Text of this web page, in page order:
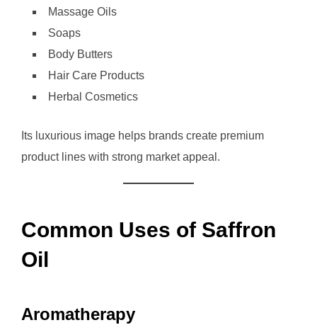
Massage Oils
Soaps
Body Butters
Hair Care Products
Herbal Cosmetics
Its luxurious image helps brands create premium
product lines with strong market appeal.
Common Uses of Saffron
Oil
Aromatherapy